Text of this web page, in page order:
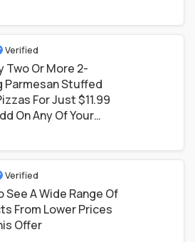
Verified
Two Or More 2-
Parmesan Stuffed
For Just $11.99
On Any Of Your
Items From The Mix &
For Just $7.99
Verified
See A Wide Range Of
From Lower Prices
Offer